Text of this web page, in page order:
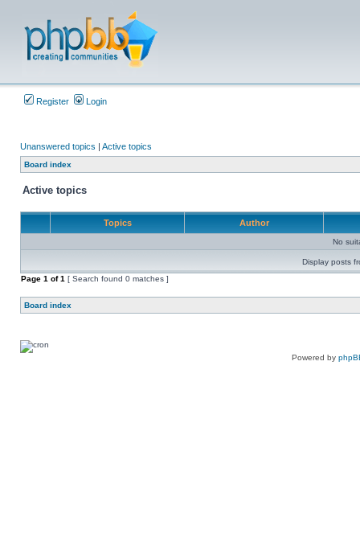
Register Login
Unanswered topics | Active topics
Board index
Active topics
Topics Author
No
Display posts
Page 1 of1 [ Search found 0 matches ]
Board index
Powered by